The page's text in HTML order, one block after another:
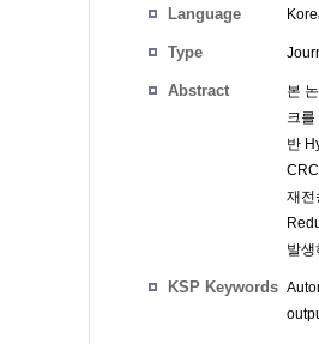
Language
Type
Abstract
본
크
반
재
발
KSP Keywords